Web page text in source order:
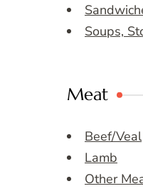
Soups,
Meat
Beef/Veal
Lamb
Other